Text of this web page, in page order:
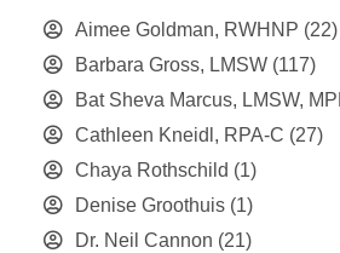
Aimee Goldman, RWHNP (22)
Barbara Gross, LMSW (117)
Bat Sheva Marcus, LMSW,
Cathleen Kneidl, RPA-C (27)
Chaya Rothschild (1)
Denise Groothuis (1)
Dr. Neil Cannon (21)